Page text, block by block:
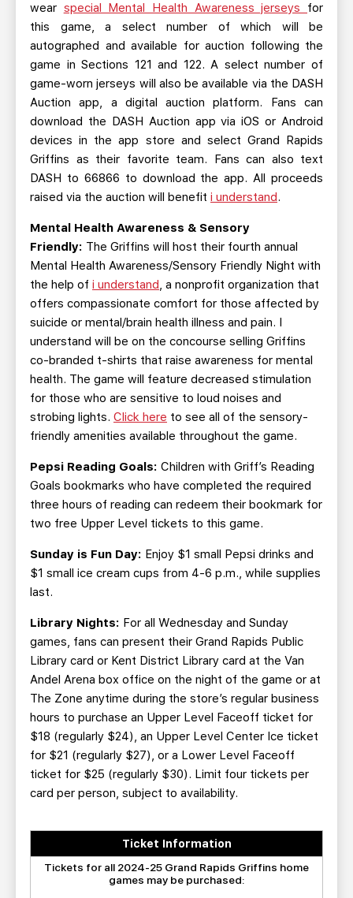
wear special Mental Health Awareness jerseys for
this game, a select number of which will be
autographed and available for auction following the
game in Sections 121 and 122. A select number of
game-worn jerseys will also be available via the DASH
Auction app, a digital auction platform. Fans can
download the DASH Auction app via iOS or Android
devices in the app store and select Grand Rapids
Griffins as their favorite team. Fans can also text
DASH to 66866 to download the app. All proceeds
raised via the auction will benefit i understand.
Mental Health Awareness & Sensory
Friendly: The Griffins will host their fourth annual
Mental Health Awareness/Sensory Friendly Night with
the help of i understand, a nonprofit organization that
offers compassionate comfort for those affected by
suicide or mental/brain health illness and pain. I
understand will be on the concourse selling Griffins
co-branded t-shirts that raise awareness for mental
health. The game will feature decreased stimulation
for those who are sensitive to loud noises and
strobing lights. Click here to see all of the sensory-
friendly amenities available throughout the game.
Pepsi Reading Goals: Children with Griff’s Reading
Goals bookmarks who have completed the required
three hours of reading can redeem their bookmark for
two free Upper Level tickets to this game.
Sunday is Fun Day: Enjoy $1 small Pepsi drinks and
$1 small ice cream cups from 4-6 p.m., while supplies
last.
Library Nights: For all Wednesday and Sunday
games, fans can present their Grand Rapids Public
Library card or Kent District Library card at the Van
Andel Arena box office on the night of the game or at
The Zone anytime during the store’s regular business
hours to purchase an Upper Level Faceoff ticket for
$18 (regularly $24), an Upper Level Center Ice ticket
for $21 (regularly $27), or a Lower Level Faceoff
ticket for $25 (regularly $30). Limit four tickets per
card per person, subject to availability.
Ticket Information
Tickets for all 2024-25 Grand Rapids Griffins home
games may be purchased: